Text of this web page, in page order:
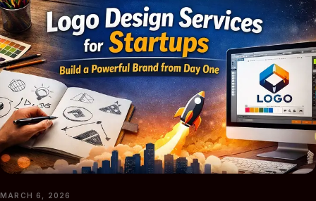
MARCH 6, 2026